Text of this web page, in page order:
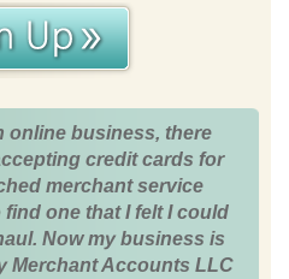
online business, there
credit cards for
merchant service
one that I felt I could
Now my business is
Merchant Accounts LLC